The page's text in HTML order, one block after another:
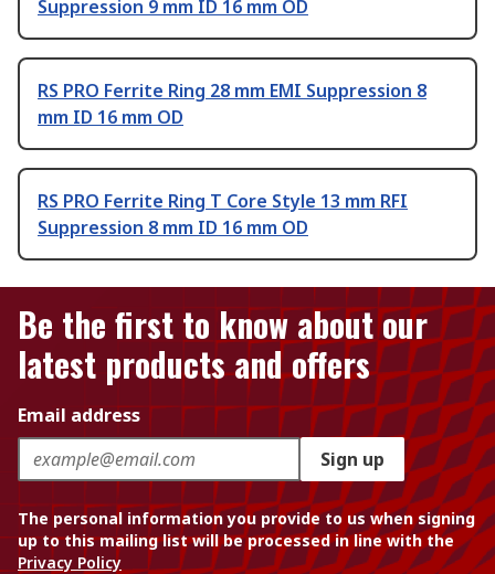
Suppression 9 mm ID 16 mm OD
RS PRO Ferrite Ring 28 mm EMI Suppression 8
mm ID 16 mm OD
RS PRO Ferrite Ring T Core Style 13 mm RFI
Suppression 8 mm ID 16 mm OD
Be the first to know about our
latest products and offers
Email address
Sign up
The personal information you provide to us when signing
up to this mailing list will be processed in line with the
Privacy Policy